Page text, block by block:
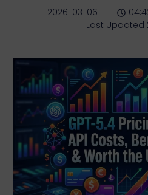
2026-03-06
Last Updated